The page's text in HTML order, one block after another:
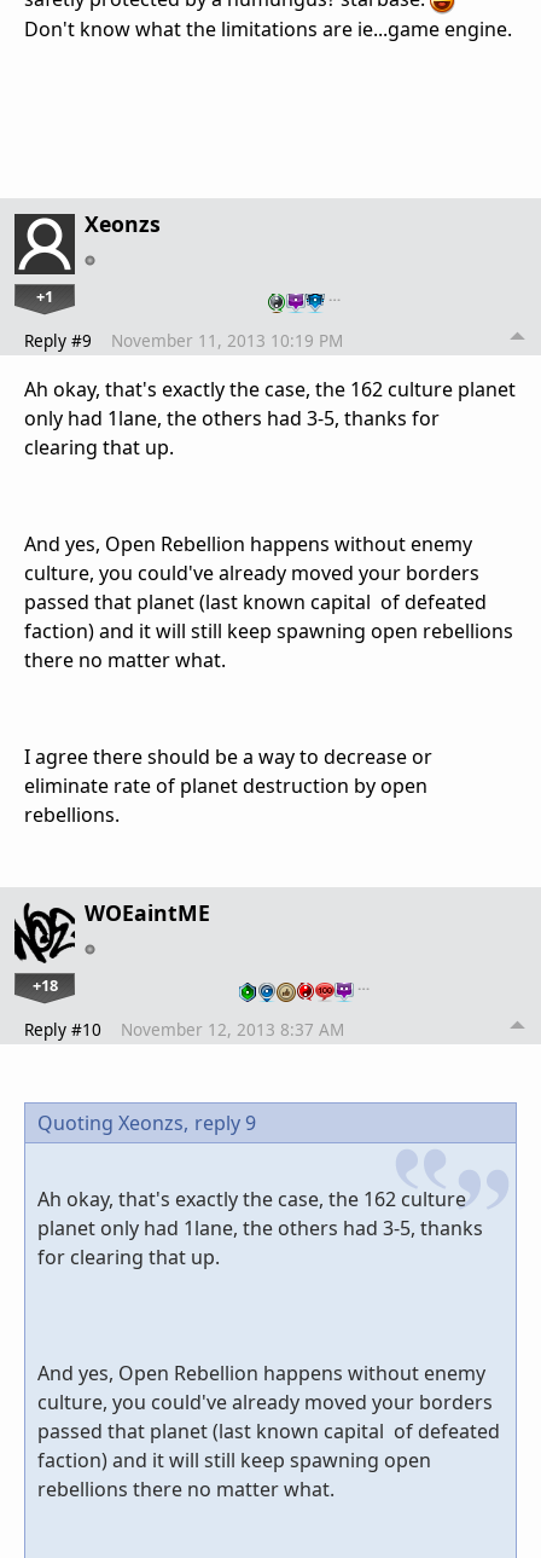
Don't know what the limitations are ie...game engine.
Xeonzs
+1 …
Reply #9 November 11, 2013 10:19 PM
Ah okay, that's exactly the case, the 162 culture planet
only had 1lane, the others had 3-5, thanks for
clearing that up.
And yes, Open Rebellion happens without enemy
culture, you could've already moved your borders
passed that planet (last known capital of defeated
faction) and it will still keep spawning open rebellions
there no matter what.
I agree there should be a way to decrease or
eliminate rate of planet destruction by open
rebellions.
WOEaintME
+18 …
Reply #10 November 12, 2013 8:37 AM
Quoting Xeonzs, reply 9
Ah okay, that's exactly the case, the 162 culture
planet only had 1lane, the others had 3-5, thanks
for clearing that up.
And yes, Open Rebellion happens without enemy
culture, you could've already moved your borders
passed that planet (last known capital of defeated
faction) and it will still keep spawning open
rebellions there no matter what.